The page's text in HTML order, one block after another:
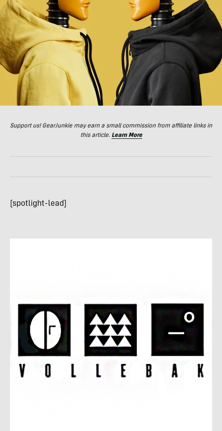
Support us! GearJunkie may earn a small commission from affiliate links in
this article. Learn More
[spotlight-lead]